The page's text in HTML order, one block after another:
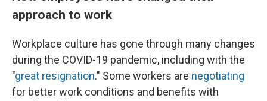
approach to work
Workplace culture has gone through many changes
during the COVID-19 pandemic, including with the
"great resignation." Some workers are negotiating
for better work conditions and benefits with